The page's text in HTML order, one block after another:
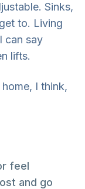
Sinks,
to. Living
can say
lifts.
I think,
feel
and go